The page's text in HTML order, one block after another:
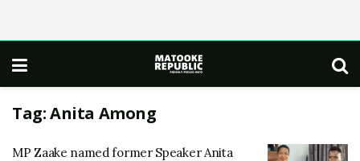
Tag:Anita Among
MP Zaake named former Speaker Anita